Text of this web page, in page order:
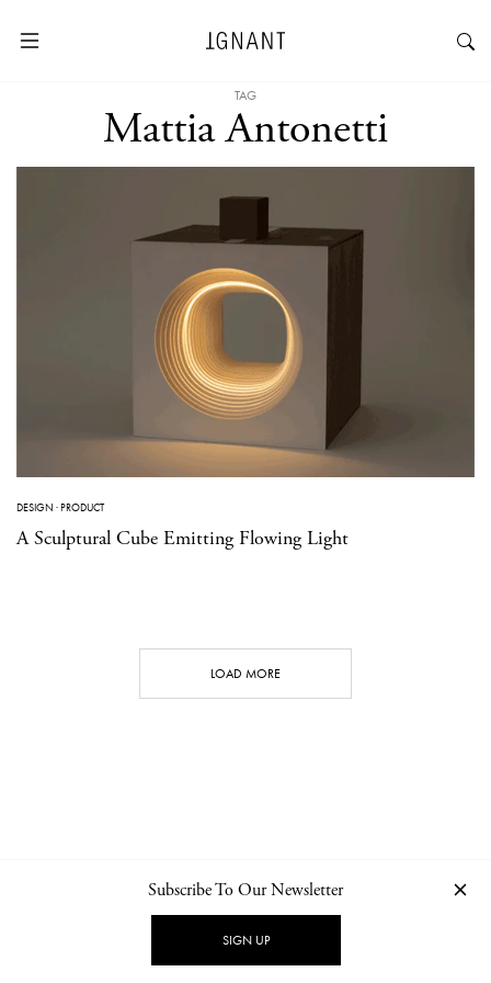
TAG
Mattia Antonetti
DESIGN ·PRODUCT
A Sculptural Cube Emitting Flowing Light
LOAD MORE
NEWSLETTER PRIVACY POLICY
Subscribe To Our Newsletter
SIGN UP